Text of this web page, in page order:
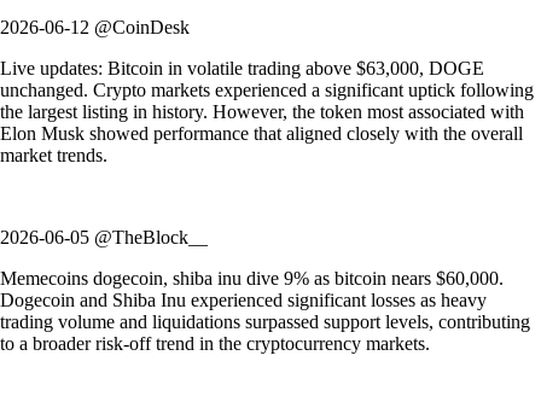
2026-06-12 @CoinDesk
Live updates: Bitcoin in volatile trading above $63,000, DOGE
unchanged. Crypto markets experienced a significant uptick following
the largest listing in history. However, the token most associated with
Elon Musk showed performance that aligned closely with the overall
market trends.
2026-06-05 @TheBlock__
Memecoins dogecoin, shiba inu dive 9% as bitcoin nears $60,000.
Dogecoin and Shiba Inu experienced significant losses as heavy
trading volume and liquidations surpassed support levels, contributing
to a broader risk-off trend in the cryptocurrency markets.